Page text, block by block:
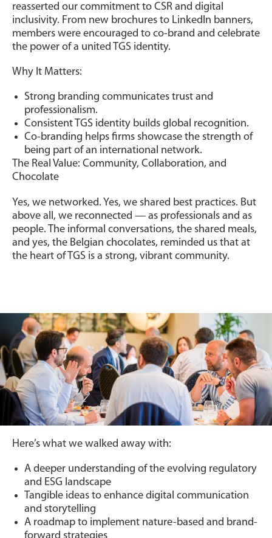
reasserted our commitment to CSR and digital
inclusivity. From new brochures to LinkedIn banners,
members were encouraged to co-brand and celebrate
the power of a united TGS identity.
Why It Matters:
Strong branding communicates trust and
professionalism.
Consistent TGS identity builds global recognition.
Co-branding helps firms showcase the strength of
being part of an international network.
The Real Value: Community, Collaboration, and
Chocolate
Yes, we networked. Yes, we shared best practices. But
above all, we reconnected — as professionals and as
people. The informal conversations, the shared meals,
and yes, the Belgian chocolates, reminded us that at
the heart of TGS is a strong, vibrant community.
Here’s what we walked away with:
A deeper understanding of the evolving regulatory
and ESG landscape
Tangible ideas to enhance digital communication
and storytelling
A roadmap to implement nature-based and brand-